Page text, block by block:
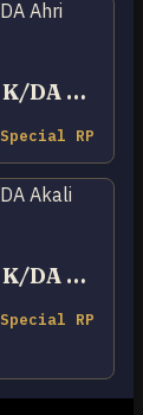
Prestige K/DA Ahri
Special RP
Prestige K/DA Akali
Special RP